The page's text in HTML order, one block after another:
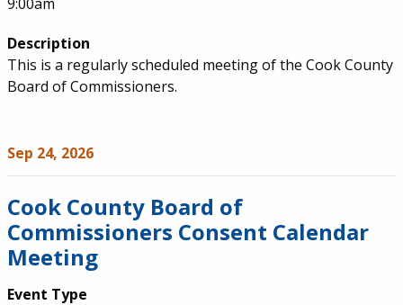
Description
This is a regularly scheduled meeting of the Cook County
Board of Commissioners.
Sep 24, 2026
Cook County Board of
Commissioners Consent Calendar
Meeting
Event Type